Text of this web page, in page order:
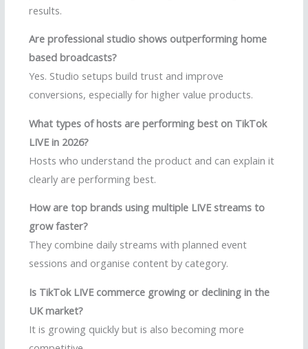
results.
Are professional studio shows outperforming home
based broadcasts?
Yes. Studio setups build trust and improve
conversions, especially for higher value products.
What types of hosts are performing best on TikTok
LIVE in 2026?
Hosts who understand the product and can explain it
clearly are performing best.
How are top brands using multiple LIVE streams to
grow faster?
They combine daily streams with planned event
sessions and organise content by category.
Is TikTok LIVE commerce growing or declining in the
UK market?
It is growing quickly but is also becoming more